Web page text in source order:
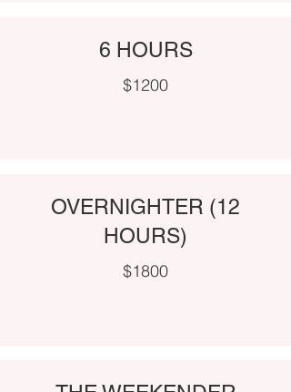
6 HOURS
$1200
OVERNIGHTER (12
HOURS)
$1800